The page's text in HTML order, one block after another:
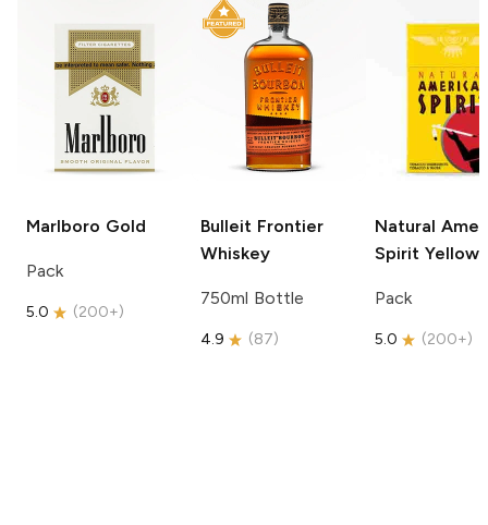
Marlboro Gold
Pack
5.0 (200+)
Bulleit Frontier
Whiskey
750ml Bottle
4.9 (87)
Natural
Spirit Yellow
Pack
5.0 (200+)